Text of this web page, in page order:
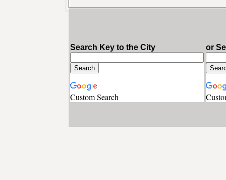
Search Key to the City
Custom Search
or